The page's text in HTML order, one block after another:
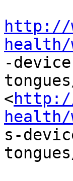
http://
health/
-
<http://
health/
s-